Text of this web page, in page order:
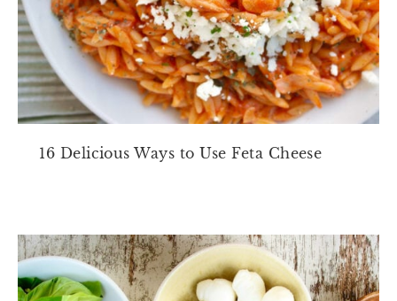
16 Delicious Ways to Use Feta Cheese